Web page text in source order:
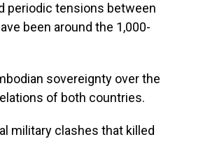
periodic tensions between
been around the 1,000-
sovereignty over the
of both countries.
military clashes that killed